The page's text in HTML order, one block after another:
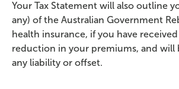
Your Tax Statement will also outline
any) of the Australian Government
health insurance, if you have received
reduction in your premiums, and will
any liability or offset.